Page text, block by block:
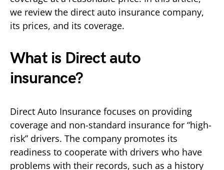
we review the direct auto insurance company,
its prices, and its coverage.
What is Direct auto
insurance?
Direct Auto Insurance focuses on providing
coverage and non-standard insurance for “high-
risk” drivers. The company promotes its
readiness to cooperate with drivers who have
problems with their records, such as a history